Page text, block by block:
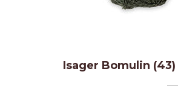
Isager Bomulin (43)